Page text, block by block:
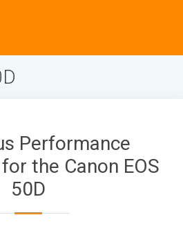
Performance
the Canon EOS
50D